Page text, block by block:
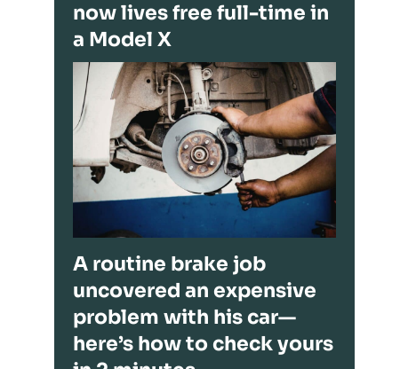
now lives free full-time in
a Model X
A routine brake job
uncovered an expensive
problem with his car—
here’s how to check yours